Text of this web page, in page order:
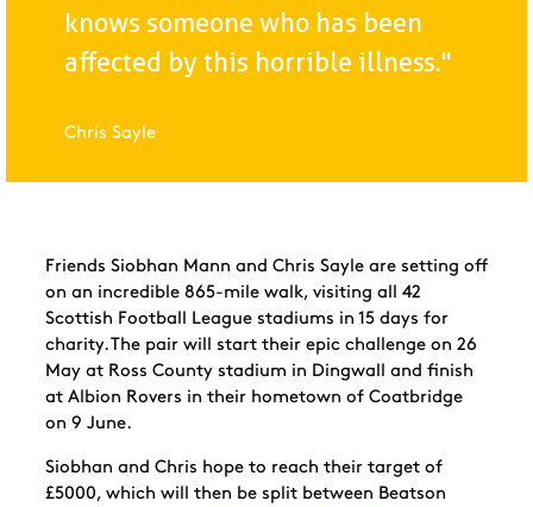
knows someone who has been
affected by this horrible illness."
Chris Sayle
Friends Siobhan Mann and Chris Sayle are setting off
on an incredible 865-mile walk, visiting all 42
Scottish Football League stadiums in 15 days for
charity. The pair will start their epic challenge on 26
May at Ross County stadium in Dingwall and finish
at Albion Rovers in their hometown of Coatbridge
on 9 June.
Siobhan and Chris hope to reach their target of
£5000, which will then be split between Beatson